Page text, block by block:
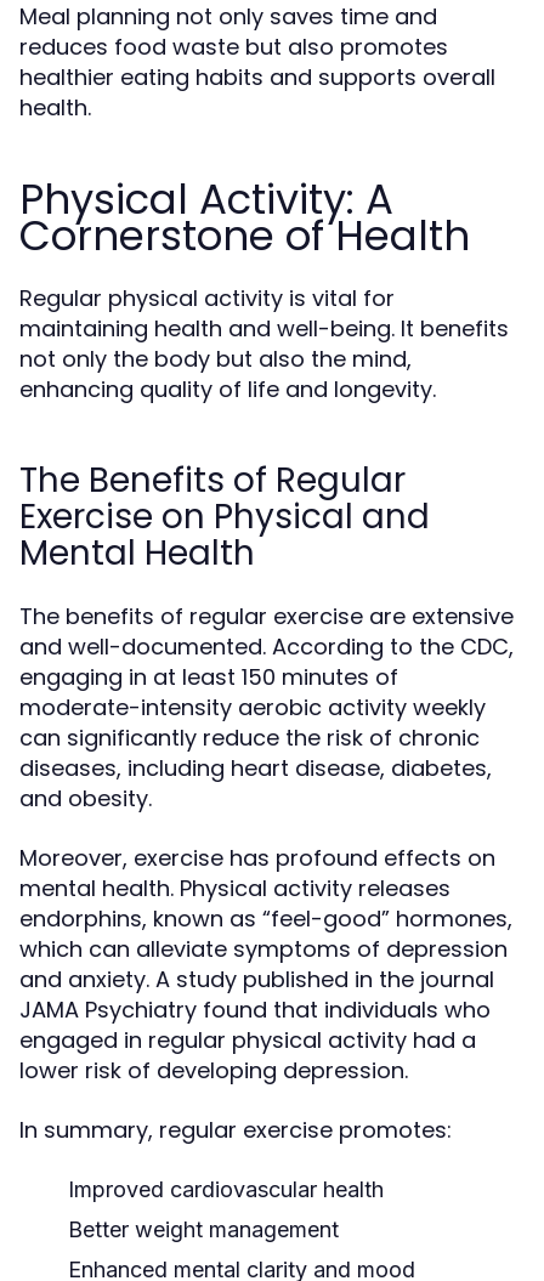
Meal planning not only saves time and
reduces food waste but also promotes
healthier eating habits and supports overall
health.
Physical Activity: A
Cornerstone of Health
Regular physical activity is vital for
maintaining health and well-being. It benefits
not only the body but also the mind,
enhancing quality of life and longevity.
The Benefits of Regular
Exercise on Physical and
Mental Health
The benefits of regular exercise are extensive
and well-documented. According to the CDC,
engaging in at least 150 minutes of
moderate-intensity aerobic activity weekly
can significantly reduce the risk of chronic
diseases, including heart disease, diabetes,
and obesity.
Moreover, exercise has profound effects on
mental health. Physical activity releases
endorphins, known as “feel-good” hormones,
which can alleviate symptoms of depression
and anxiety. A study published in the journal
JAMA Psychiatry found that individuals who
engaged in regular physical activity had a
lower risk of developing depression.
In summary, regular exercise promotes:
Improved cardiovascular health
Better weight management
Enhanced mental clarity and mood